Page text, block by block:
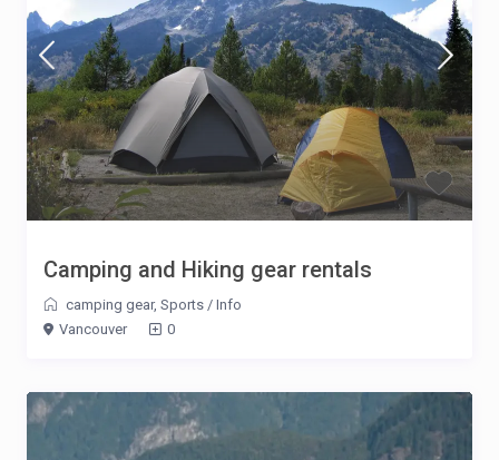
Camping and Hiking gear rentals
camping gear, Sports / Info
Vancouver
0